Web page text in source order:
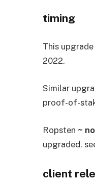
timing
This
2022.
Similar
proof-of-
Ropsten ~ no
upgraded.
client